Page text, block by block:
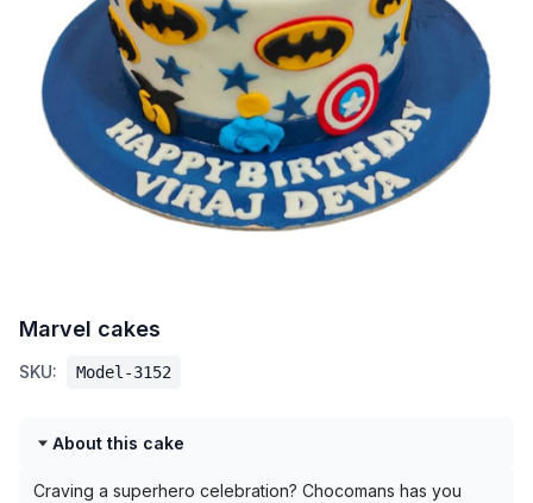
Marvel cakes
SKU: Model-3152
About this cake
Craving a superhero celebration? Chocomans has you